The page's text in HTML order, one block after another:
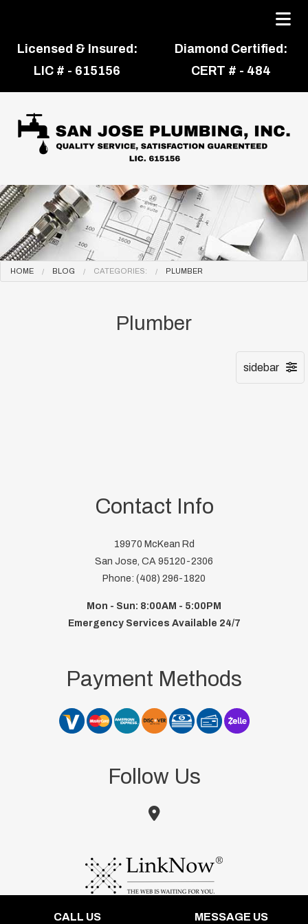
Licensed & Insured:
LIC # - 615156
Diamond Certified:
CERT # - 484
CALL US MESSAGE US
HOME BLOG CATEGORIES: PLUMBER
Plumber
Contact Info
19970 McKean Rd
San Jose, CA 95120-2306
Phone: (408) 296-1820
Mon - Sun: 8:00AM - 5:00PM
Emergency Services Available 24/7
Payment Methods
Follow Us